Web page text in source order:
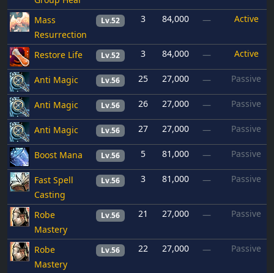
Mass
Resurrection
Lv.52 3 84,000 — Active
Restore Life Lv.52 3 84,000 — Active
Anti Magic Lv.56 25 27,000 — Passive
Anti Magic Lv.56 26 27,000 — Passive
Anti Magic Lv.56 27 27,000 — Passive
Boost Mana Lv.56 5 81,000 — Passive
Fast Spell
Casting
Lv.56 3 81,000 — Passive
Robe
Mastery
Lv.56 21 27,000 — Passive
Robe
Mastery
Lv.56 22 27,000 — Passive